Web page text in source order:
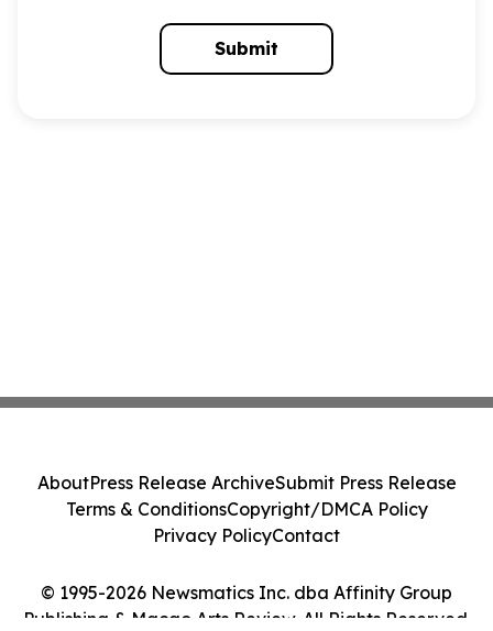
Submit
© 1995-2026 Newsmatics Inc. dba Affinity Group
Publishing & Macao Arts Review. All Rights Reserved.
AboutPress Release ArchiveSubmit Press Release
Terms & ConditionsCopyright/DMCA Policy
Privacy PolicyContact